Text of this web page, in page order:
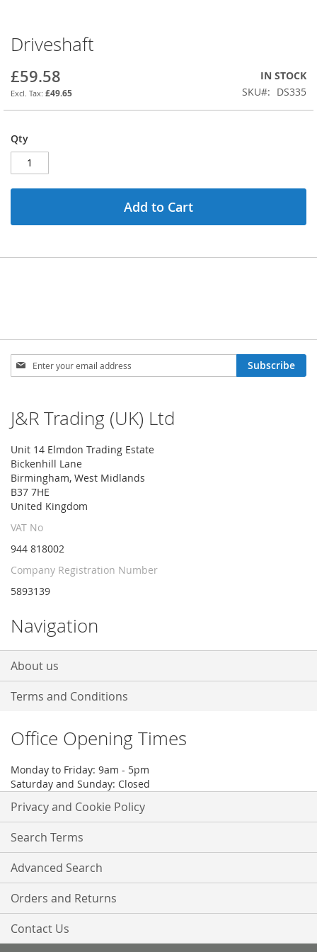
Skip
to
the
beginning
of
the
gallery
Driveshaft
£59.58
£49.65
IN STOCK
SKU
DS335
Qty
Add to Cart
Sign
Up
Newsletter:
Subscribe
J&R Trading (UK) Ltd
Unit 14 Elmdon Trading Estate
Bickenhill Lane
Birmingham, West Midlands
B37 7HE
United Kingdom
VAT No
944 818002
Company Registration Number
5893139
Navigation
About us
Terms and Conditions
Office Opening Times
Monday to Friday: 9am - 5pm
Saturday and Sunday: Closed
Privacy and Cookie Policy
Search Terms
Advanced Search
Orders and Returns
Contact Us